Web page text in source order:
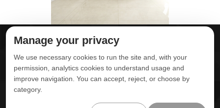
ABOUT DELTA
CONTACT US
POLITICA DE
PRIVACIDADE
Manage your privacy
We use necessary cookies to run the site and, with your
permission, analytics cookies to understand usage and
improve navigation. You can accept, reject, or choose by
category.